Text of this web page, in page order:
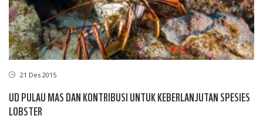
21 Des 2015
UD PULAU MAS DAN KONTRIBUSI UNTUK KEBERLANJUTAN SPESIES
LOBSTER